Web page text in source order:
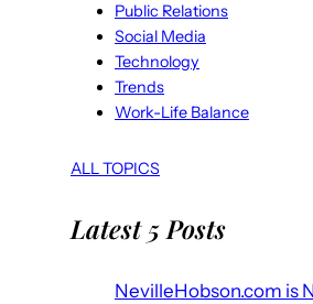
Public Relations
Social Media
Technology
Trends
Work-Life Balance
ALL TOPICS
Latest 5 Posts
NevilleHobson.com is